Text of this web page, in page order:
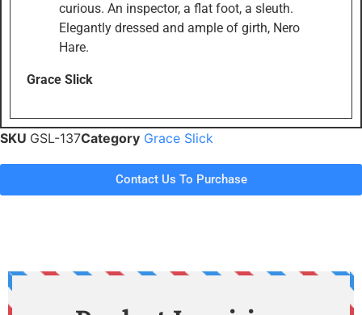
curious. An inspector, a flat foot, a sleuth.
Elegantly dressed and ample of girth, Nero
Hare.
Grace Slick
SKU GSL-137Category Grace Slick
Contact Us To Purchase